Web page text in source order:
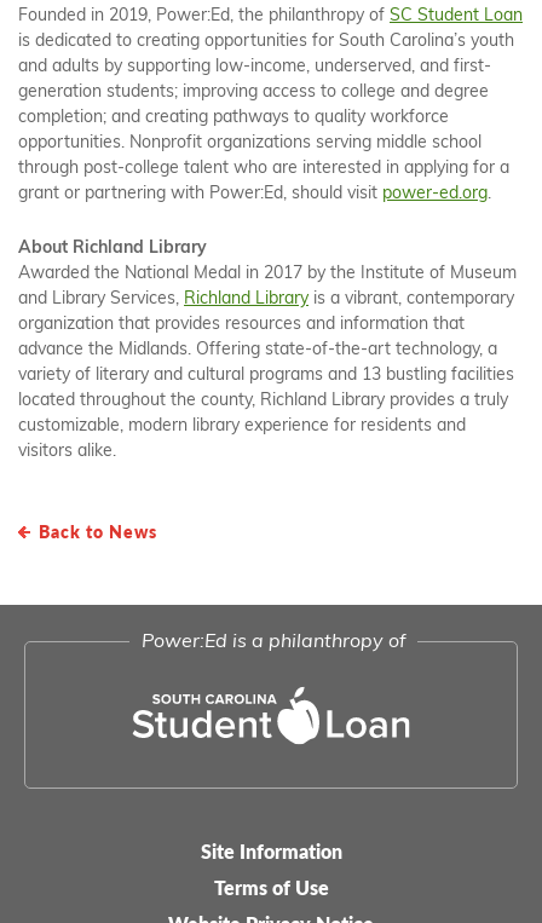
Founded in 2019, Power:Ed, the philanthropy of SC Student Loan
is dedicated to creating opportunities for South Carolina’s youth
and adults by supporting low-income, underserved, and first-
generation students; improving access to college and degree
completion; and creating pathways to quality workforce
opportunities. Nonprofit organizations serving middle school
through post-college talent who are interested in applying for a
grant or partnering with Power:Ed, should visit power-ed.org.
About Richland Library
Awarded the National Medal in 2017 by the Institute of Museum
and Library Services, Richland Library is a vibrant, contemporary
organization that provides resources and information that
advance the Midlands. Offering state-of-the-art technology, a
variety of literary and cultural programs and 13 bustling facilities
located throughout the county, Richland Library provides a truly
customizable, modern library experience for residents and
visitors alike.
Back to News
Power:Ed is a philanthropy of
Site Information
Terms of Use